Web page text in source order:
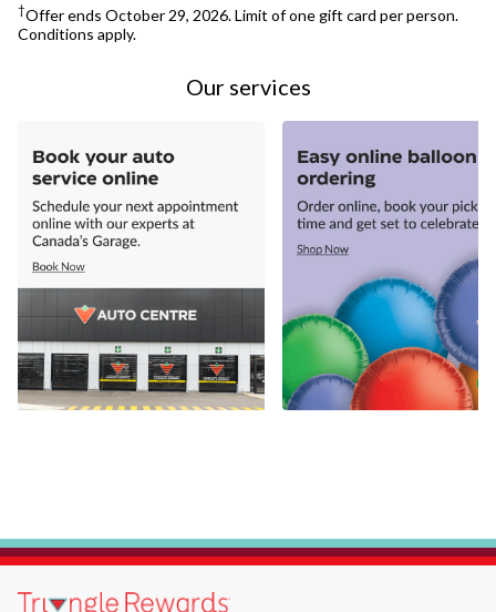
†Offer ends October 29, 2026. Limit of one gift card per person.
Conditions apply.
Our services